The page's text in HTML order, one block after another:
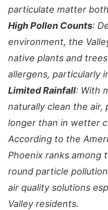
particulate matter
High Pollen Counts:
environment, the
native plants and
allergens, particularly
Limited Rainfall: With
naturally clean the
longer than in wetter
According to the
Phoenix ranks among
round particle
air quality solutions
Valley residents.